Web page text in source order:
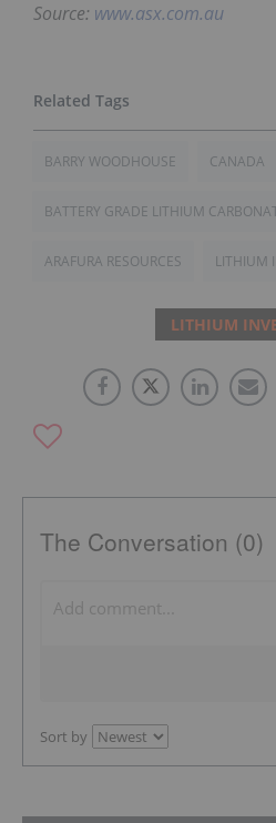
Source: www.asx.com.au
BARRY WOODHOUSE CANADA
BATTERY GRADE LITHIUM
ARAFURA RESOURCES LITHIUM
LITHIUM
The Conversation (0)
Sort by